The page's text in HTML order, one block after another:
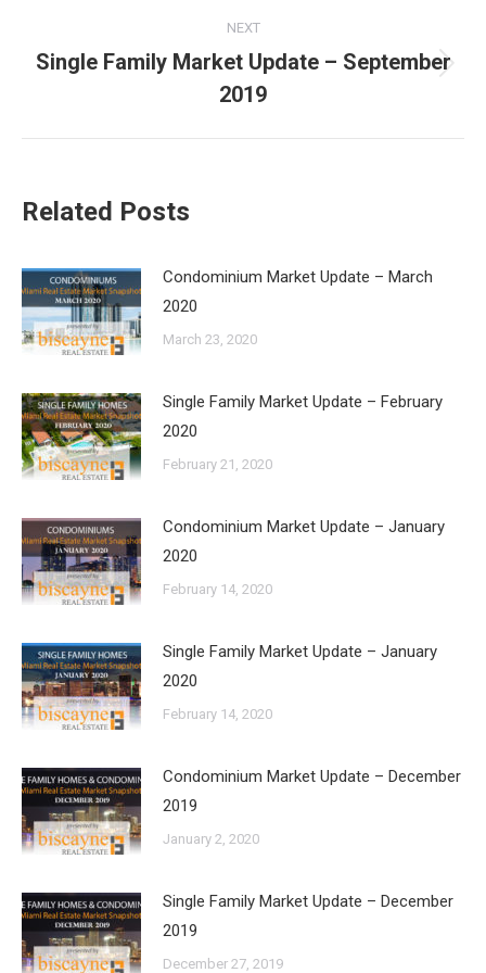
NEXT
Next
post:
Single Family Market Update – September
2019
Related Posts
Condominium Market Update – March
2020
March 23, 2020
Single Family Market Update – February
2020
February 21, 2020
Condominium Market Update – January
2020
February 14, 2020
Single Family Market Update – January
2020
February 14, 2020
Condominium Market Update – December
2019
January 2, 2020
Single Family Market Update – December
2019
December 27, 2019